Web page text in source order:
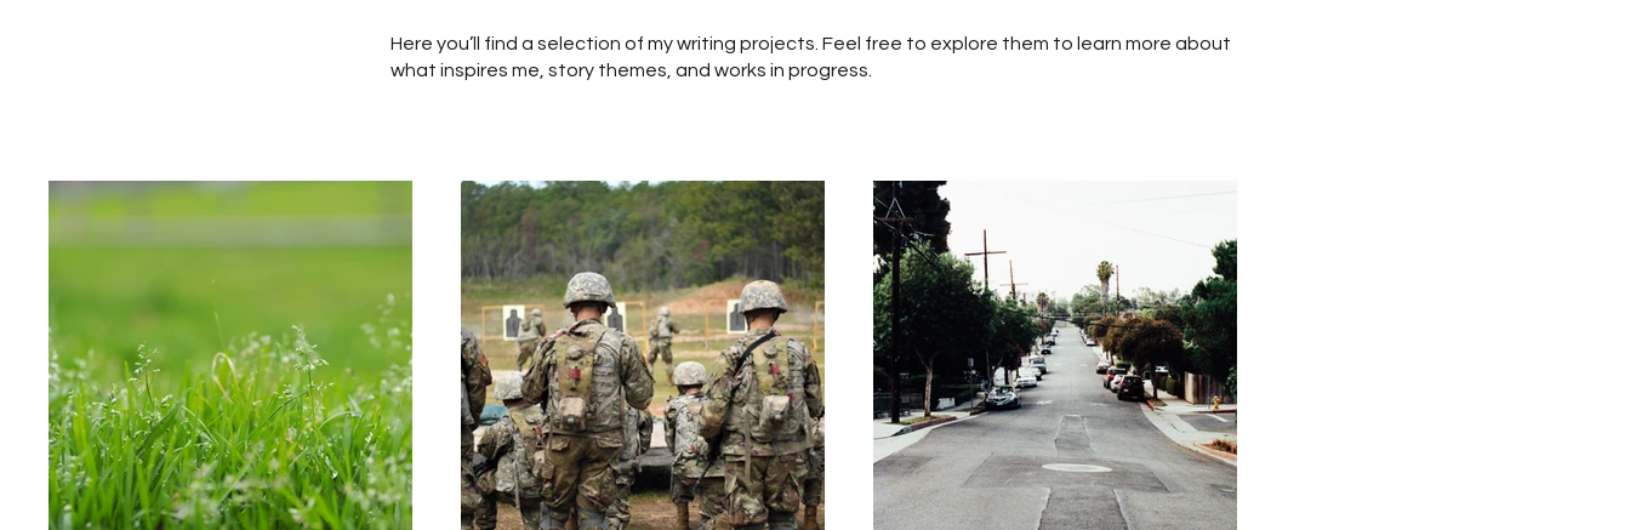
Here you’ll find a selection of my writing projects. Feel free to explore them to learn more about
what inspires me, story themes, and works in progress.